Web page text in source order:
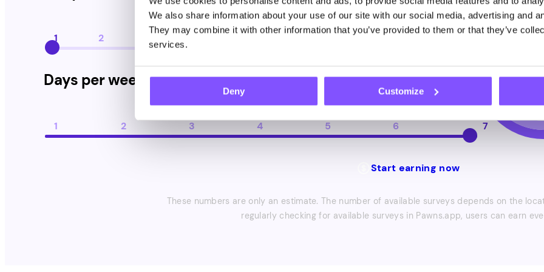
We also share information about your use of our site with our social media, advertising and
They may combine it with other information that you’ve provided to them or that they’ve
services.
Deny Customize
1 2 4 5 6 7 8 9 10
Days per week you take paid surveys
1 2 3 4 5 6 7
Days per week you take paid surveys
Start earning now
These numbers are only an estimate. The number of available surveys depends on the
regularly checking for available surveys in Pawns.app, users can earn